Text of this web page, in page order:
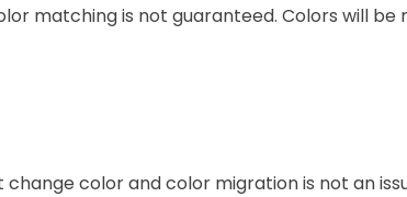
matching is not guaranteed. Colors will be
color and color migration is not an